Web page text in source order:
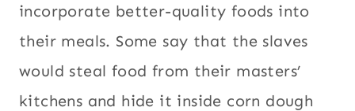
incorporate better-quality foods into
their meals. Some say that the slaves
would steal food from their masters’
kitchens and hide it inside corn dough